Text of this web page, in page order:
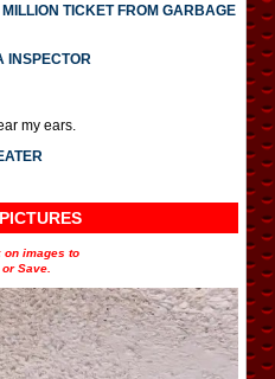
TICKET FROM GARBAGE
INSPECTOR
my ears.
on images to
Save.